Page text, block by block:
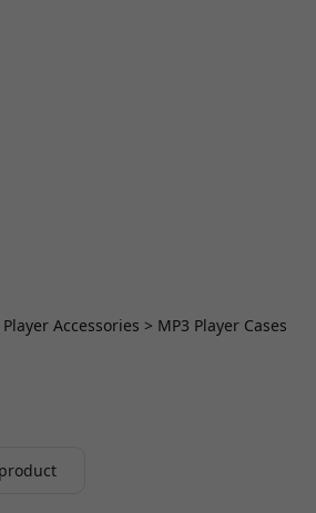
Accessories > MP3 Player Cases